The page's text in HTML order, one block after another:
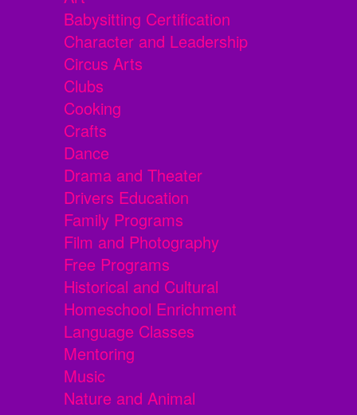
Babysitting Certification
Character and Leadership
Circus Arts
Clubs
Cooking
Crafts
Dance
Drama and Theater
Drivers Education
Family Programs
Film and Photography
Free Programs
Historical and Cultural
Homeschool Enrichment
Language Classes
Mentoring
Music
Nature and Animal